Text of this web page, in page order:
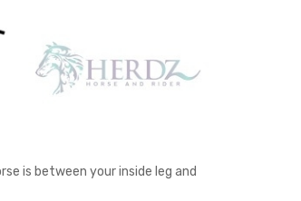
is between your inside leg and